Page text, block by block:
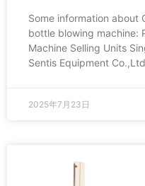
Some information about
bottle blowing machine:
Machine Selling Units
Sentis Equipment
2025年7月23日